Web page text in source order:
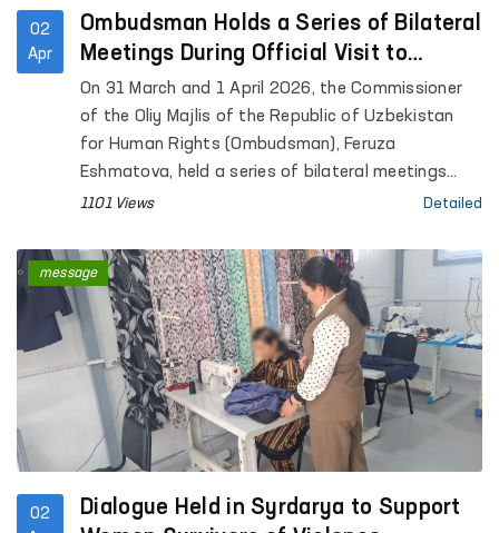
02
Apr
Ombudsman Holds a Series of Bilateral
Meetings During Official Visit to
Geneva
On 31 March and 1 April 2026, the Commissioner
of the Oliy Majlis of the Republic of Uzbekistan
for Human Rights (Ombudsman), Feruza
Eshmatova, held a series of bilateral meetings
during her official visit to Geneva.
1101 Views Detailed
02
Dialogue Held in Syrdarya to Support
message